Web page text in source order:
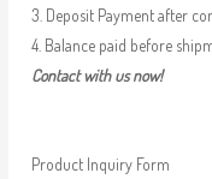
3. Deposit Payment after
4. Balance paid before
Contact with us now!
Product Inquiry Form